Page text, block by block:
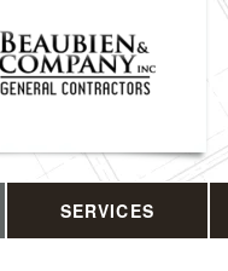
SERVICES